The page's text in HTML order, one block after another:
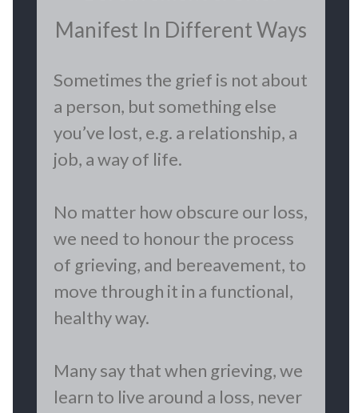
Manifest In Different Ways
​Sometimes the grief is not about
a person, but something else
you’ve lost, e.g. a relationship, a
job, a way of life.
No matter how obscure our loss,
we need to honour the process
of grieving, and bereavement, to
move through it in a functional,
healthy way.
Many say that when grieving, we
learn to live around a loss, never